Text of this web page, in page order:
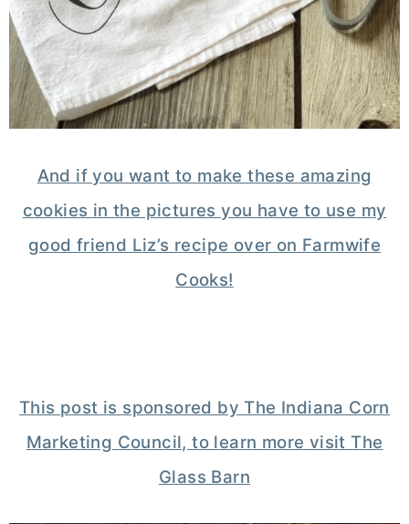
And if you want to make these amazing
cookies in the pictures you have to use my
good friend Liz’s recipe over on Farmwife
Cooks!
This post is sponsored by The Indiana Corn
Marketing Council, to learn more visit The
Glass Barn